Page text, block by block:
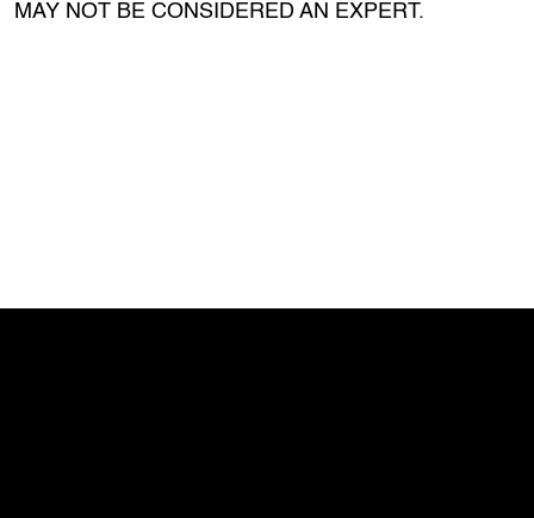
MAY NOT BE CONSIDERED AN EXPERT.